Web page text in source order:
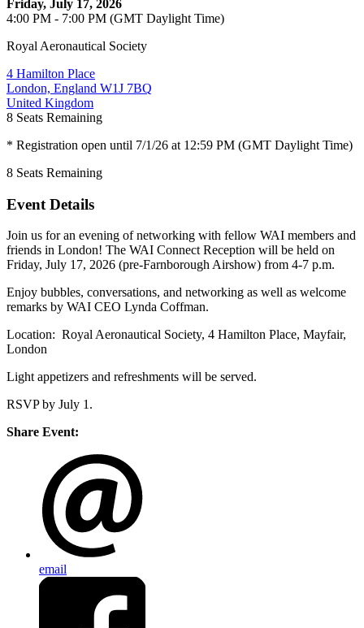
Friday, July 17, 2026
4:00 PM - 7:00 PM (GMT Daylight Time)
Royal Aeronautical Society
4 Hamilton Place
London, England W1J 7BQ
United Kingdom
8 Seats Remaining
* Registration open until 7/1/26 at 12:59 PM (GMT Daylight Time)
8 Seats Remaining
Event Details
Join us for an evening of networking with fellow WAI members and
friends in London! The WAI Connect Reception will be held on
Friday, July 17, 2026 (pre-Farnborough Airshow) from 4-7 p.m.
Enjoy bubbles, conversations, and networking as well as welcome
remarks by WAI CEO Lynda Coffman.
Location: Royal Aeronautical Society, 4 Hamilton Place, Mayfair,
London
Light appetizers and refreshments will be served.
RSVP by July 1.
Share Event:
email